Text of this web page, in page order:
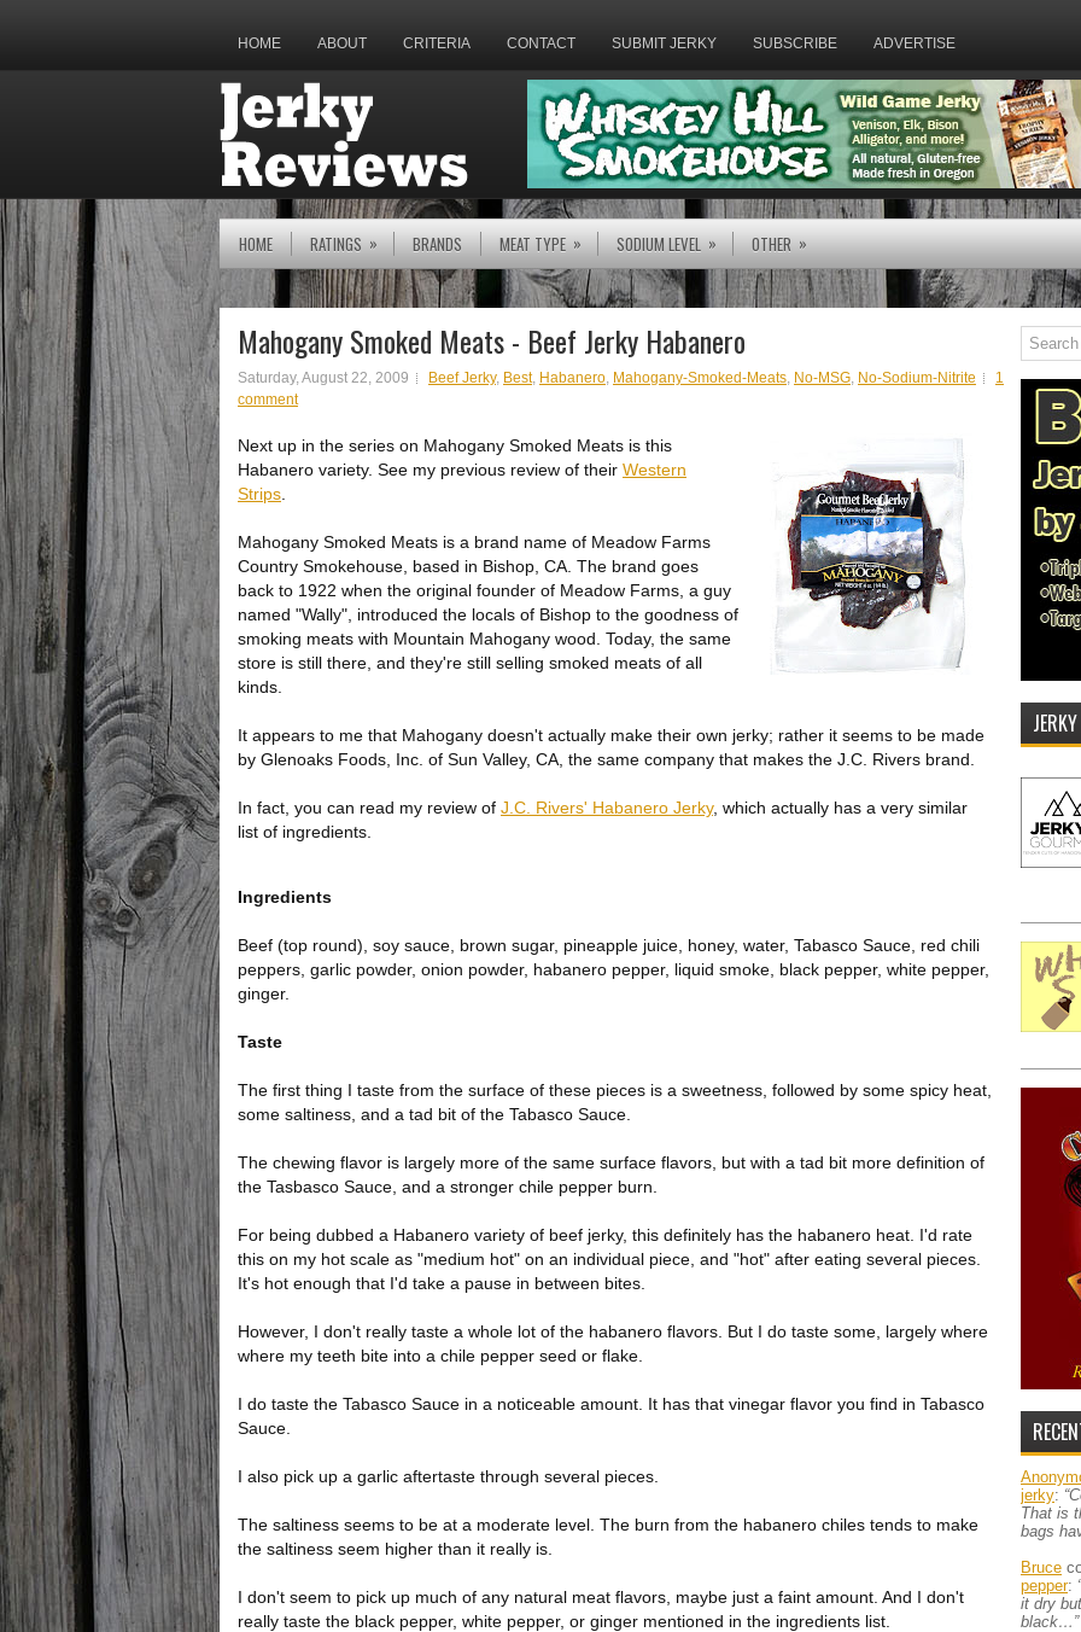
HOME ABOUT CRITERIA CONTACT SUBMIT JERKY SUBSCRIBE ADVERTISE
HOME RATINGS » BRANDS MEAT TYPE » SODIUM LEVEL » OTHER »
Mahogany Smoked Meats - Beef Jerky Habanero
Saturday, August 22, 2009 Beef Jerky, Best, Habanero, Mahogany-Smoked-Meats, No-MSG, No-Sodium-Nitrite
1
comment
Next up in the series on Mahogany Smoked Meats is this
Habanero variety. See my previous review of their Western
Strips
Mahogany Smoked Meats is a brand name of Meadow Farms
Country Smokehouse, based in Bishop, CA. The brand goes
back to 1922 when the original founder of Meadow Farms, a guy
named "Wally", introduced the locals of Bishop to the goodness of
smoking meats with Mountain Mahogany wood. Today, the same
store is still there, and they're still selling smoked meats of all
kinds.
It appears to me that Mahogany doesn't actually make their own jerky; rather it seems to be made
by Glenoaks Foods, Inc. of Sun Valley, CA, the same company that makes the J.C. Rivers brand.
In fact, you can read my review of J.C. Rivers' Habanero Jerky, which actually has a very similar
list of ingredients.
Ingredients
Beef (top round), soy sauce, brown sugar, pineapple juice, honey, water, Tabasco Sauce, red chili
peppers, garlic powder, onion powder, habanero pepper, liquid smoke, black pepper, white pepper,
ginger.
Taste
The first thing I taste from the surface of these pieces is a sweetness, followed by some spicy heat,
some saltiness, and a tad bit of the Tabasco Sauce.
The chewing flavor is largely more of the same surface flavors, but with a tad bit more definition of
the Tasbasco Sauce, and a stronger chile pepper burn.
For being dubbed a Habanero variety of beef jerky, this definitely has the habanero heat. I'd rate
this on my hot scale as "medium hot" on an individual piece, and "hot" after eating several pieces.
It's hot enough that I'd take a pause in between bites.
However, I don't really taste a whole lot of the habanero flavors. But I do taste some, largely where
where my teeth bite into a chile pepper seed or flake.
I do taste the Tabasco Sauce in a noticeable amount. It has that vinegar flavor you find in Tabasco
Sauce.
I also pick up a garlic aftertaste through several pieces.
The saltiness seems to be at a moderate level. The burn from the habanero chiles tends to make
the saltiness seem higher than it really is.
I don't seem to pick up much of any natural meat flavors, maybe just a faint amount. And I don't
really taste the black pepper, white pepper, or ginger mentioned in the ingredients list.
jerky:
That is
bags
Bruce
pepper:
it dry
black…”